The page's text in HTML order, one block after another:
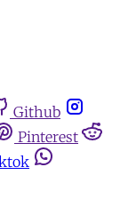
Github
Pinterest